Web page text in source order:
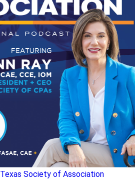
Texas Society of Association